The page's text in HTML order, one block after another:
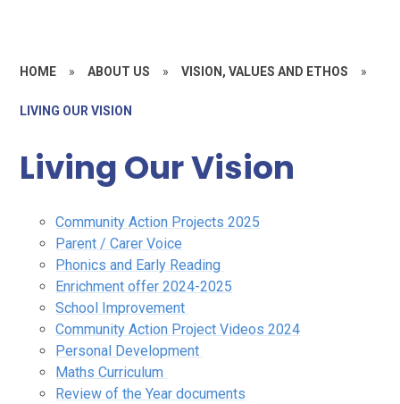
HOME » ABOUT US » VISION, VALUES AND ETHOS »
LIVING OUR VISION
Living Our Vision
Community Action Projects 2025
Parent / Carer Voice
Phonics and Early Reading
Enrichment offer 2024-2025
School Improvement
Community Action Project Videos 2024
Personal Development
Maths Curriculum
Review of the Year documents